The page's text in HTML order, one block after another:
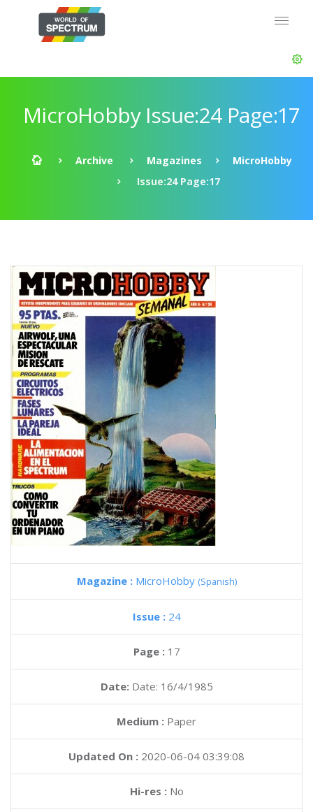
MicroHobby Issue:24 Page:17
Archive Magazines
MicroHobby
Issue:24 Page:17
Magazine : MicroHobby (Spanish)
Issue : 24
Page : 17
Date: Date: 16/4/1985
Medium : Paper
Updated On : 2020-06-04 03:39:08
Hi-res :No